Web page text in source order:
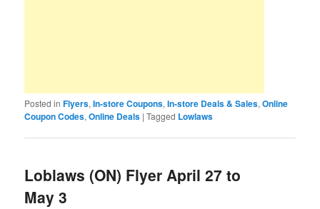
Posted in Flyers,In-store Coupons,In-store Deals & Sales,Online
Coupon Codes,Online Deals |Tagged Lowlaws
Loblaws (ON) Flyer April 27 to
May 3